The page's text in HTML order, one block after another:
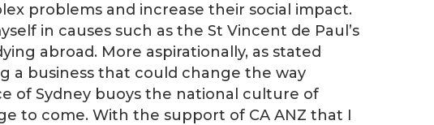
problems and increase their social impact.
in causes such as the St Vincent de Paul’s
abroad. More aspirationally, as stated
a business that could change the way
of Sydney buoys the national culture of
to come. With the support of CA ANZ that I